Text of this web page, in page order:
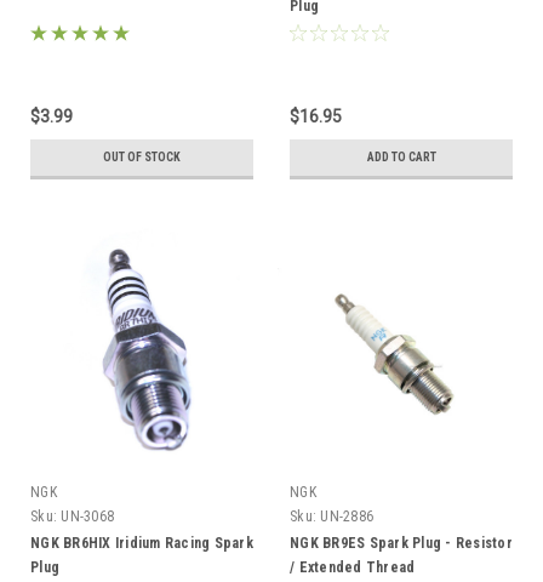
$3.99
OUT OF STOCK
Plug
$16.95
ADD TO CART
NGK
Sku: UN-3068
NGK BR6HIX Iridium Racing Spark
Plug
NGK
Sku: UN-2886
NGK BR9ES Spark Plug - Resistor
/ Extended Thread